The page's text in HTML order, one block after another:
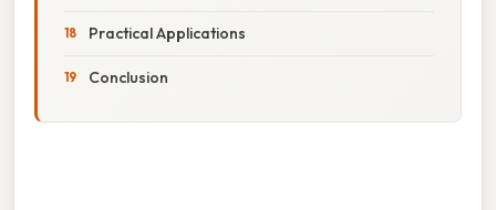
Practical Applications
Conclusion